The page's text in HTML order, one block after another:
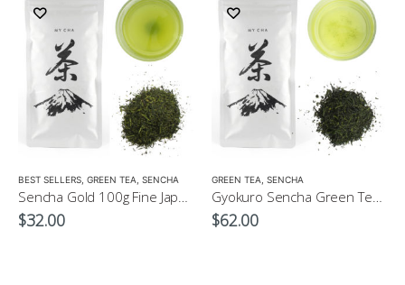
CAFFEINE
BEST SELLERS GREEN TEA SENCHA
$32.00
GREEN TEA SENCHA
$62.00